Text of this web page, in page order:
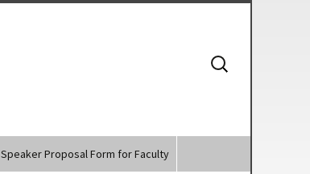
Speaker Proposal Form for Faculty
Search
for: